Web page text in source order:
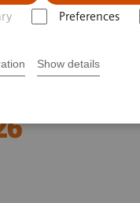
Preferences
Show details
in